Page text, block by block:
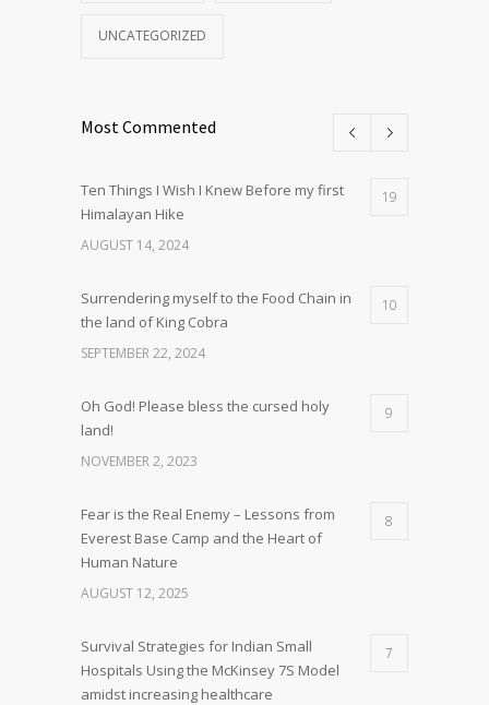
UNCATEGORIZED
Most Commented
Ten Things I Wish I Knew Before my first
Himalayan Hike
19
AUGUST 14, 2024
Surrendering myself to the Food Chain in
the land of King Cobra
10
SEPTEMBER 22, 2024
Oh God! Please bless the cursed holy
land!
9
NOVEMBER 2, 2023
Fear is the Real Enemy – Lessons from
Everest Base Camp and the Heart of
Human Nature
8
AUGUST 12, 2025
Survival Strategies for Indian Small
Hospitals Using the McKinsey 7S Model
amidst increasing healthcare
7